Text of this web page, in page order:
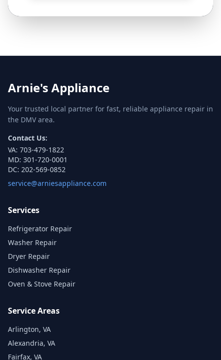
Arnie's Appliance
Your trusted local partner for fast, reliable appliance repair in
the DMV area.
Contact Us:
VA: 703-479-1822
MD: 301-720-0001
DC: 202-569-0852
service@arniesappliance.com
Services
Refrigerator Repair
Washer Repair
Dryer Repair
Dishwasher Repair
Oven & Stove Repair
Service Areas
Arlington, VA
Alexandria, VA
Fairfax, VA